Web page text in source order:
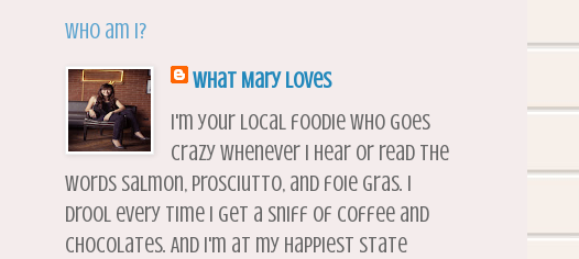
Who am I?
What Mary Loves
I'm your local foodie who goes
crazy whenever I hear or read the
words salmon, prosciutto, and foie gras. I
drool every time I get a sniff of coffee and
chocolates. And I'm at my happiest state